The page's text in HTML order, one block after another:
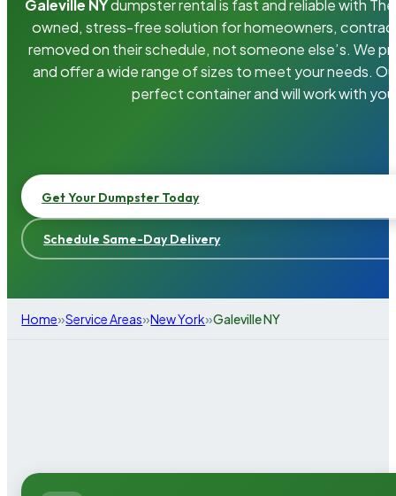
Galeville NYdumpster rental is fast and reliable with
owned, stress-free solution for homeowners,
removed on their schedule, not someone else’s. We
and offer a wide range of sizes to meet your needs.
perfect container and will work with
Get Your Dumpster Today
Schedule Same-Day Delivery
Home»Service Areas»New York»Galeville NY